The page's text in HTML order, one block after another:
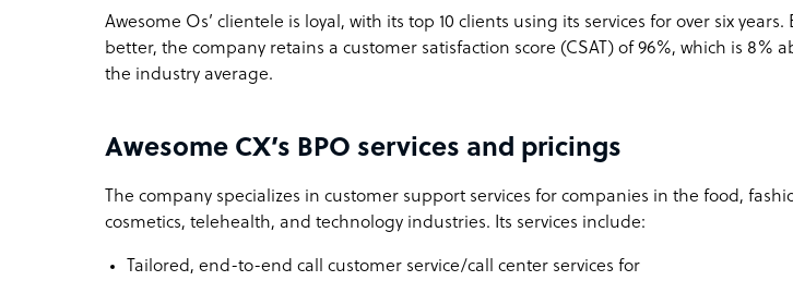
Awesome Os’ clientele is loyal, with its top 10 clients using its services for over six years.
better, the company retains a customer satisfaction score (CSAT) of 96%, which is 8%
the industry average.
Awesome CX’s BPO services and pricings
The company specializes in customer support services for companies in the food,
cosmetics, telehealth, and technology industries. Its services include:
Tailored, end-to-end call customer service/call center services for